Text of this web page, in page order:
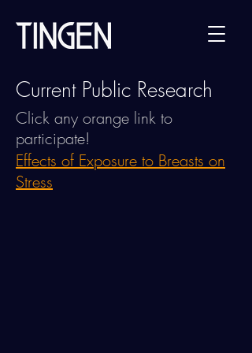
Current Public Research
Click any orange link to
participate!
Effects of Exposure to Breasts on
Stress